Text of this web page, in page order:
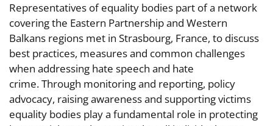
Representatives of equality bodies part of a network
covering the Eastern Partnership and Western
Balkans regions met in Strasbourg, France, to discuss
best practices, measures and common challenges
when addressing hate speech and hate
crime. Through monitoring and reporting, policy
advocacy, raising awareness and supporting victims
equality bodies play a fundamental role in protecting